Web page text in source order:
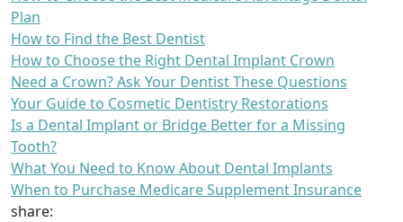
Plan
How to Find the Best Dentist
How to Choose the Right Dental Implant Crown
Need a Crown? Ask Your Dentist These Questions
Your Guide to Cosmetic Dentistry Restorations
Is a Dental Implant or Bridge Better for a Missing
Tooth?
What You Need to Know About Dental Implants
When to Purchase Medicare Supplement Insurance
share: